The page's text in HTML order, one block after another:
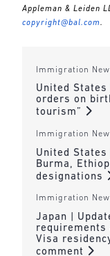
Appleman & Leiden
copyright@bal.com.
Immigration
United
orders on
tourism”
Immigration
United States
Burma,
designations
Immigration
Japan |
requirements
Visa
comment